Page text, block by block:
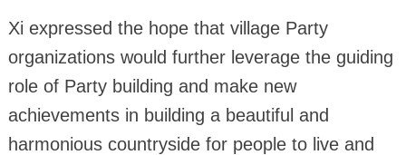
Xi expressed the hope that village Party
organizations would further leverage the guiding
role of Party building and make new
achievements in building a beautiful and
harmonious countryside for people to live and